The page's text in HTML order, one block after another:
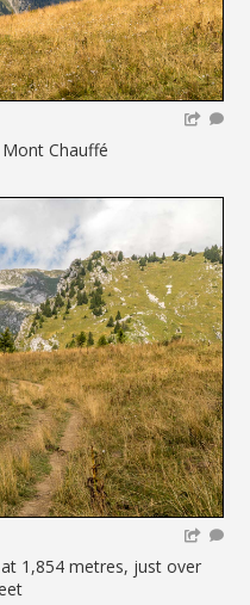
Chauffé
1,854 metres, just over